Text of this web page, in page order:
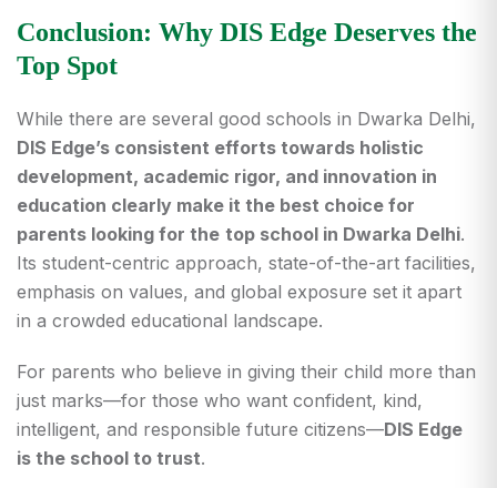
Conclusion: Why DIS Edge Deserves the
Top Spot
While there are several good schools in Dwarka Delhi,
DIS Edge’s consistent efforts towards holistic
development, academic rigor, and innovation in
education clearly make it the best choice for
parents looking for the top school in Dwarka Delhi.
Its student-centric approach, state-of-the-art facilities,
emphasis on values, and global exposure set it apart
in a crowded educational landscape.
For parents who believe in giving their child more than
just marks—for those who want confident, kind,
intelligent, and responsible future citizens—DIS Edge
is the school to trust.